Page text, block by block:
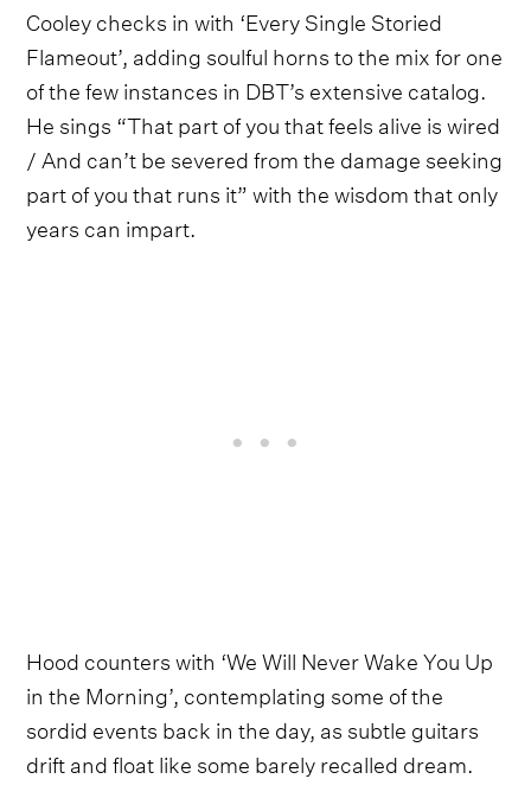
Cooley checks in with ‘Every Single Storied
Flameout’, adding soulful horns to the mix for one
of the few instances in DBT’s extensive catalog.
He sings “That part of you that feels alive is wired
/ And can’t be severed from the damage seeking
part of you that runs it” with the wisdom that only
years can impart.
Hood counters with ‘We Will Never Wake You Up
in the Morning’, contemplating some of the
sordid events back in the day, as subtle guitars
drift and float like some barely recalled dream.